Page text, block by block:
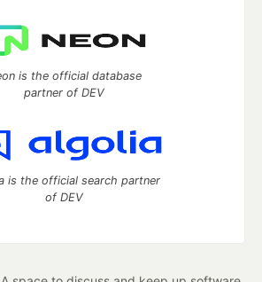
is the official database
partner of DEV
is the official search partner
of DEV